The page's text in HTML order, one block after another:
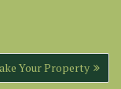
Your Property